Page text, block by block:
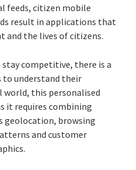
feeds, citizen mobile
result in applications that
and the lives of citizens.
competitive, there is a
to understand their
this personalised
it requires combining
geolocation, browsing
and customer